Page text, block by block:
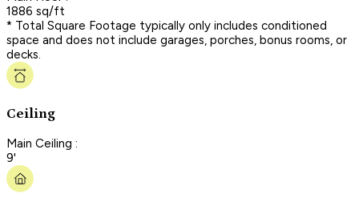
1886 sq/ft
* Total Square Footage typically only includes conditioned
space and does not include garages, porches, bonus rooms, or
decks.
Ceiling
Main Ceiling :
9'